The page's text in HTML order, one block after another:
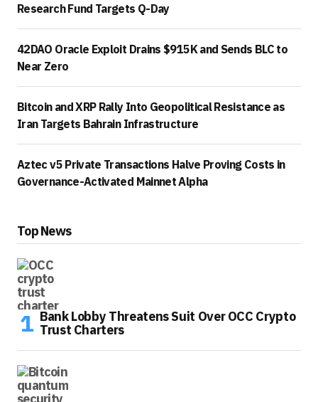
Research Fund Targets Q-Day
42DAO Oracle Exploit Drains $915K and Sends BLC to
Near Zero
Bitcoin and XRP Rally Into Geopolitical Resistance as
Iran Targets Bahrain Infrastructure
Aztec v5 Private Transactions Halve Proving Costs in
Governance-Activated Mainnet Alpha
Top News
Bank Lobby Threatens Suit Over OCC Crypto
Trust Charters